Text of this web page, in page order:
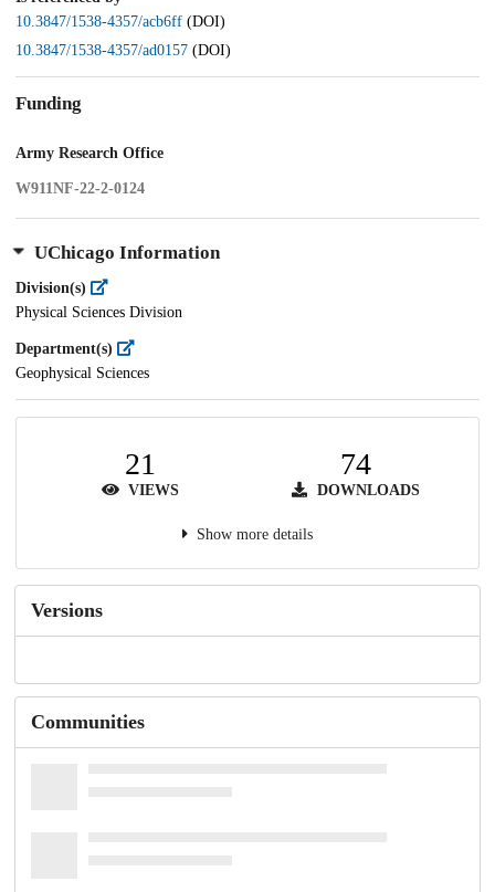
10.3847/1538-4357/acb6ff (DOI)
10.3847/1538-4357/ad0157 (DOI)
Funding
Army Research Office
W911NF-22-2-0124
UChicago Information
Division(s)
Physical Sciences Division
Department(s)
Geophysical Sciences
21
VIEWS
74
DOWNLOADS
Show more details
Versions
Communities